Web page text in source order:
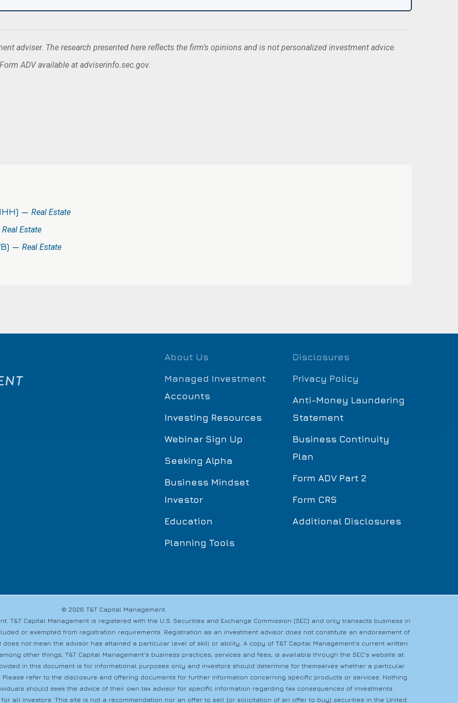
adviser. The research presented here reflects the firm’s opinions and is not personalized investment advice.
ADV available at adviserinfo.sec.gov.
— Real Estate
Real Estate
— Real Estate
About Us
Managed Investment
Accounts
Investing Resources
Webinar Sign Up
Seeking Alpha
Business Mindset
Investor
Education
Planning Tools
Disclosures
Privacy Policy
Anti-Money Laundering
Statement
Business Continuity
Plan
Form ADV Part 2
Form CRS
Additional Disclosures
© 2026 T&T Capital Management.
T&T Capital Management is registered with the U.S. Securities and Exchange Commission (SEC) and only transacts business in
or exempted from registration requirements. Registration as an investment advisor does not constitute an endorsement of
not mean the advisor has attained a particular level of skill or ability. A copy of T&T Capital Management’s current written
other things, T&T Capital Management’s business practices, services and fees, is available through the SEC’s website at:
in this document is for informational purposes only and investors should determine for themselves whether a particular
refer to the disclosure and offering documents for further information concerning specific products or services. Nothing
should seek the advice of their own tax advisor for specific information regarding tax consequences of investments.
all investors. This site is not a recommendation nor an offer to sell (or solicitation of an offer to buy) securities in the United